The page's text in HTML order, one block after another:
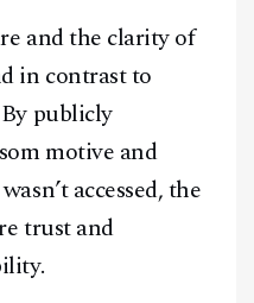
and the clarity of
in contrast to
publicly
motive and
accessed, the
trust and